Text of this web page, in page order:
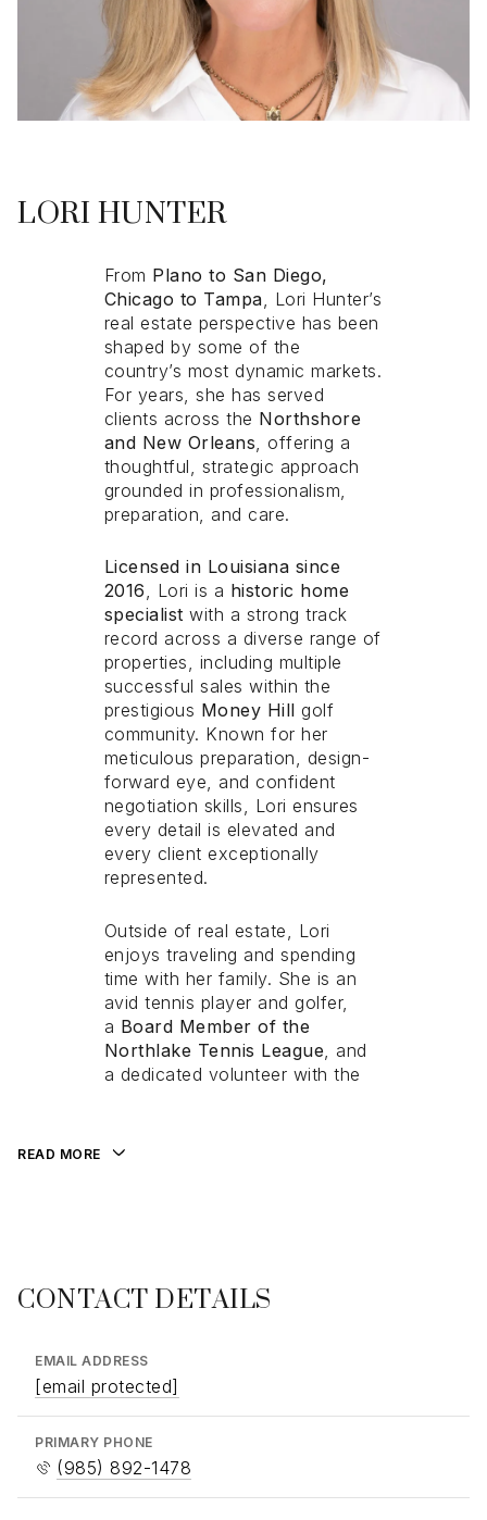
LORI HUNTER
From Plano to San Diego,
Chicago to Tampa , Lori Hunter’s
real estate perspective has been
shaped by some of the
country’s most dynamic markets.
For years, she has served
clients across the Northshore
and New Orleans , offering a
thoughtful, strategic approach
grounded in professionalism,
preparation, and care.
Licensed in Louisiana since
2016, Lori is a historic home
specialist with a strong track
record across a diverse range of
properties, including multiple
successful sales within the
prestigious Money Hill golf
community. Known for her
meticulous preparation, design-
forward eye, and confident
negotiation skills, Lori ensures
every detail is elevated and
every client exceptionally
represented.
Outside of real estate, Lori
enjoys traveling and spending
time with her family. She is an
avid tennis player and golfer,
a Board Member of the
Northlake Tennis League , and
a dedicated volunteer with
community and connection.
From Plano to San Diego,
Chicago to Tampa , Lori Hunter’s
real estate perspective has been
shaped by some of the
country’s most dynamic markets.
For years, she has served
clients across the Northshore
and New Orleans , offering a
thoughtful, strategic approach
grounded in professionalism,
preparation, and care.
Licensed in Louisiana since
2016, Lori is a historic home
specialist with a strong track
record across a diverse range of
properties, including multiple
successful sales within the
prestigious Money Hill golf
community. Known for her
meticulous preparation, design-
forward eye, and confident
negotiation skills, Lori ensures
every detail is elevated and
every client exceptionally
represented.
Outside of real estate, Lori
enjoys traveling and spending
time with her family. She is an
avid tennis player and golfer,
a Board Member of the
Northlake Tennis League , and
a dedicated volunteer with the
READ MORE
CONTACT DETAILS
EMAIL ADDRESS
[email protected]
PRIMARY PHONE
(985) 892-1478